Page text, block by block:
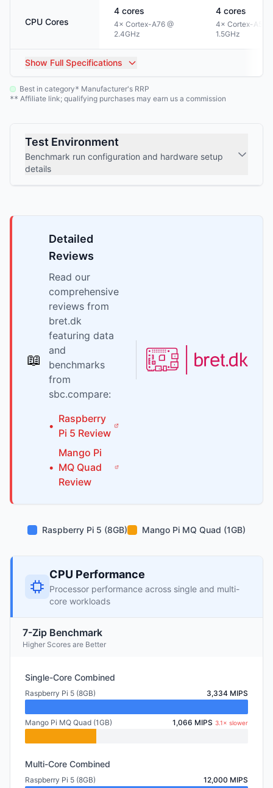
CPU Cores
4 cores
4× Cortex-A76 @
2.4GHz
4 cores
4× Cortex-A53
1.5GHz
Show Full Specifications
Best in category* Manufacturer's RRP
** Affiliate link; qualifying purchases may earn us a commission
Test Environment
Benchmark run configuration and hardware setup
details
📖
Detailed
Reviews
Read our
comprehensive
reviews from
bret.dk
featuring data
and
benchmarks
from
sbc.compare:
•
Raspberry
Pi 5 Review
•
Mango Pi
MQ Quad
Review
Raspberry Pi 5 (8GB) Mango Pi MQ Quad (1GB)
CPU Performance
Processor performance across single and multi-
core workloads
7-Zip Benchmark
Higher Scores are Better
Single-Core Combined
Raspberry Pi 5 (8GB) 3,334 MIPS
Mango Pi MQ Quad (1GB) 1,066 MIPS 3.1× slower
Multi-Core Combined
Raspberry Pi 5 (8GB) 12,000 MIPS